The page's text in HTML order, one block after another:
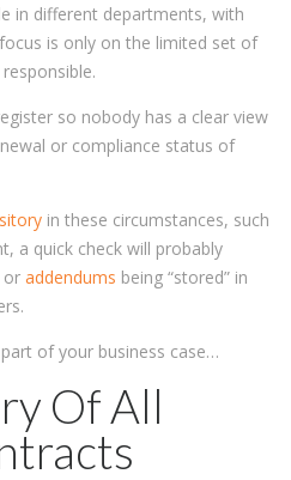
in different departments, with
is only on the limited set of
so nobody has a clear view
or compliance status of
in these circumstances, such
a quick check will probably
or addendums being “stored” in
of your business case…
Of All